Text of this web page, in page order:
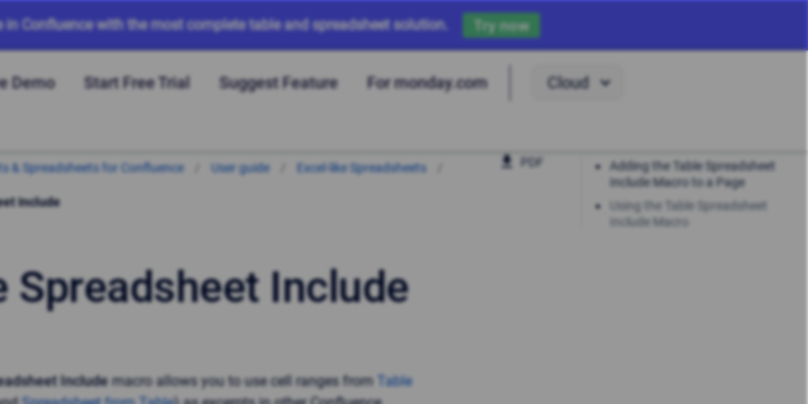
in Confluence with the most complete table and spreadsheet solution. Try now
Demo Start Free Trial Suggest Feature For monday.com Cloud
& Spreadsheets for Confluence User guide Excel-like Spreadsheets
Include
PDF
Spreadsheet Include
Includemacro allows you to use cell ranges from Table
Adding the Table Spreadsheet
Include Macro to a Page
Using the Table Spreadsheet
Include Macro